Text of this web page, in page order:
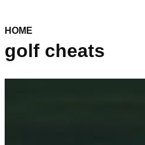
HOME
golf cheats